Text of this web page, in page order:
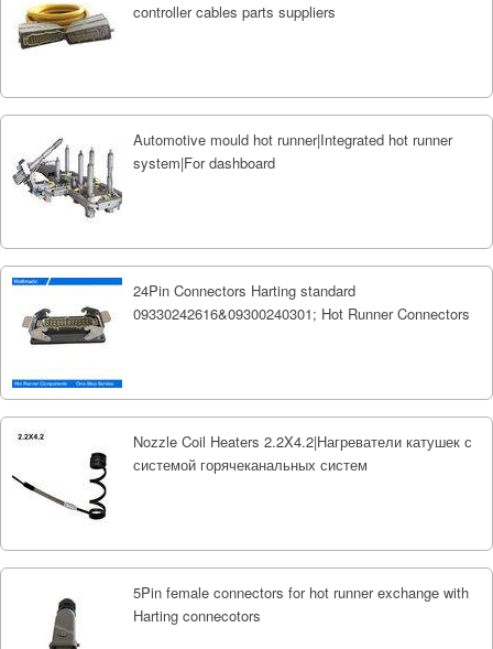
controller cables parts suppliers
Automotive mould hot runner|Integrated hot runner
system|For dashboard
24Pin Connectors Harting standard
09330242616&09300240301; Hot Runner Connectors
Nozzle Coil Heaters 2.2X4.2|Нагреватели катушек с
системой горячеканальных систем
5Pin female connectors for hot runner exchange with
Harting connecotors